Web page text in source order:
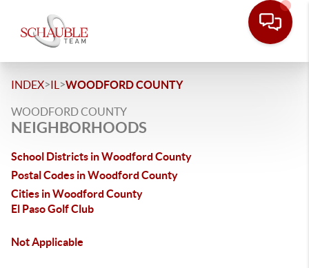
INDEX>IL >WOODFORD COUNTY
WOODFORD COUNTY
NEIGHBORHOODS
School Districts in Woodford County
Postal Codes in Woodford County
Cities in Woodford County
El Paso Golf Club
Not Applicable